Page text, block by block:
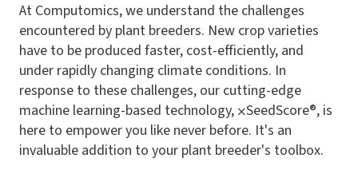
At Computomics, we understand the challenges
encountered by plant breeders. New crop varieties
have to be produced faster, cost-efficiently, and
under rapidly changing climate conditions. In
response to these challenges, our cutting-edge
machine learning-based technology, ⨉SeedScore®, is
here to empower you like never before. It's an
invaluable addition to your plant breeder's toolbox.